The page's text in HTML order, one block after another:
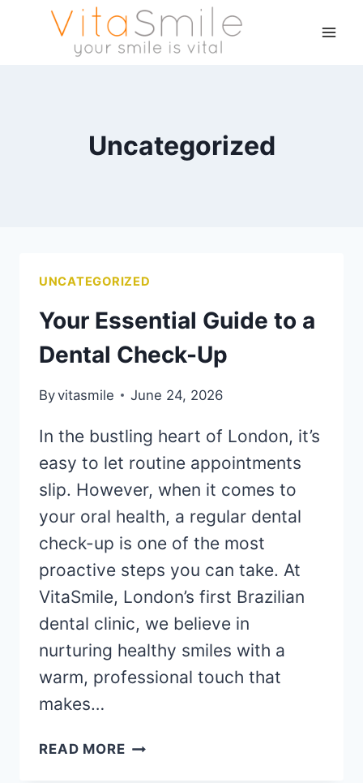
Uncategorized
UNCATEGORIZED
Your Essential Guide to a
Dental Check-Up
Byvitasmile June 24, 2026
In the bustling heart of London, it’s
easy to let routine appointments
slip. However, when it comes to
your oral health, a regular dental
check-up is one of the most
proactive steps you can take. At
VitaSmile, London’s first Brazilian
dental clinic, we believe in
nurturing healthy smiles with a
warm, professional touch that
makes…
READ MORE